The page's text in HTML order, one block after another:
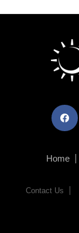
facebook
Home
Contact Us